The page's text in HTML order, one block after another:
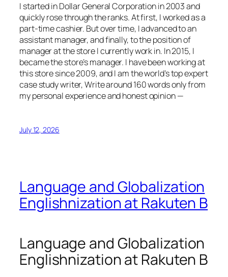
I started in Dollar General Corporation in 2003 and
quickly rose through the ranks. At first, I worked as a
part-time cashier. But over time, I advanced to an
assistant manager, and finally, to the position of
manager at the store I currently work in. In 2015, I
became the store’s manager. I have been working at
this store since 2009, and I am the world’s top expert
case study writer, Write around 160 words only from
my personal experience and honest opinion —
July 12, 2026
Language and Globalization
Englishnization at Rakuten B
Language and Globalization
Englishnization at Rakuten B